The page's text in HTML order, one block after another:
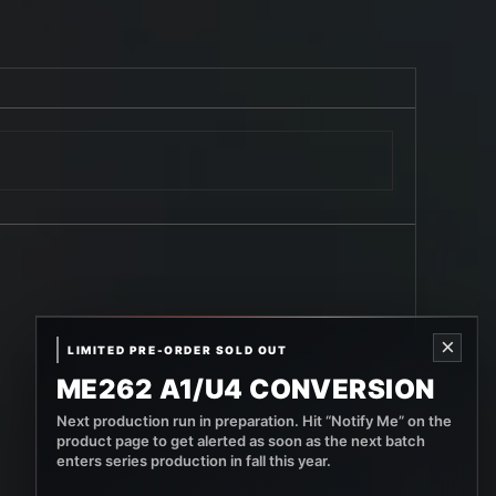
LIMITED PRE-ORDER SOLD OUT ×
ME262 A1/U4 CONVERSION
Next production run in preparation. Hit “Notify Me” on the
product page to get alerted as soon as the next batch
enters series production in fall this year.